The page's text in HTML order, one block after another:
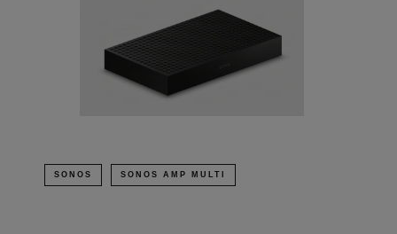
SONOS SONOS AMP MULTI